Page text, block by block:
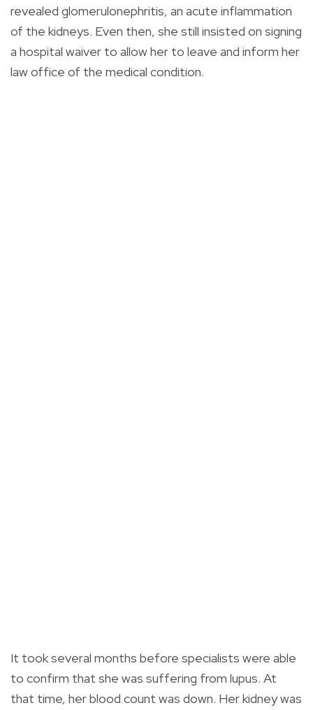
revealed glomerulonephritis, an acute inflammation
of the kidneys. Even then, she still insisted on signing
a hospital waiver to allow her to leave and inform her
law office of the medical condition.
It took several months before specialists were able
to confirm that she was suffering from lupus. At
that time, her blood count was down. Her kidney was